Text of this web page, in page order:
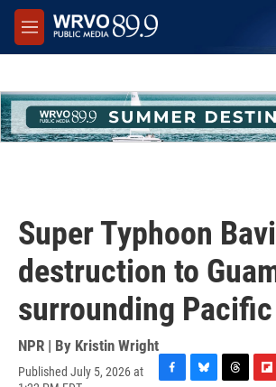
Skip to main content
M
e
Super Typhoon
destruction to
surrounding
NPR | By Kristin Wright
Published July 5, 2026 at